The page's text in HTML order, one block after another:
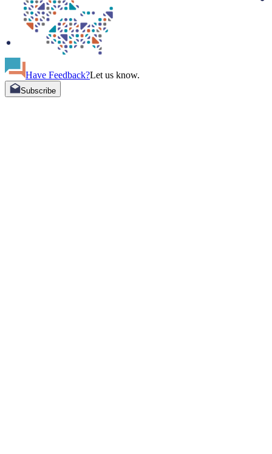
Have Feedback?Let us know.
Subscribe